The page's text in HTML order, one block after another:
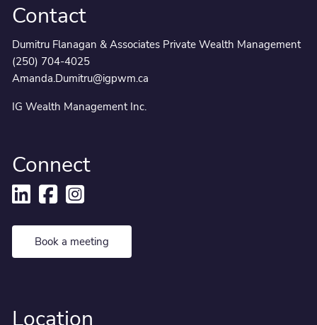
Contact
Dumitru Flanagan & Associates Private Wealth Management
(250) 704-4025
Amanda.Dumitru@igpwm.ca
IG Wealth Management Inc.
Connect
Book a meeting
Location